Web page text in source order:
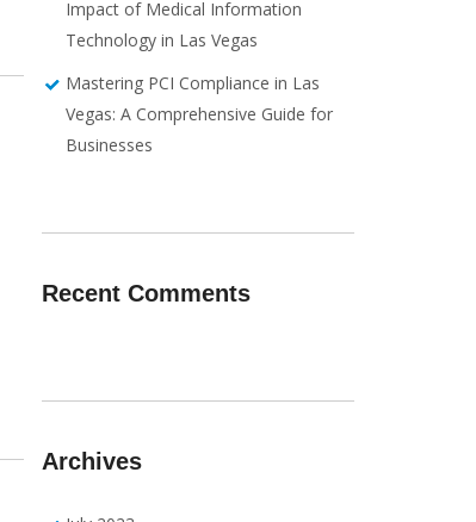
Impact of Medical Information
Technology in Las Vegas
Mastering PCI Compliance in Las
Vegas: A Comprehensive Guide for
Businesses
Recent Comments
Archives